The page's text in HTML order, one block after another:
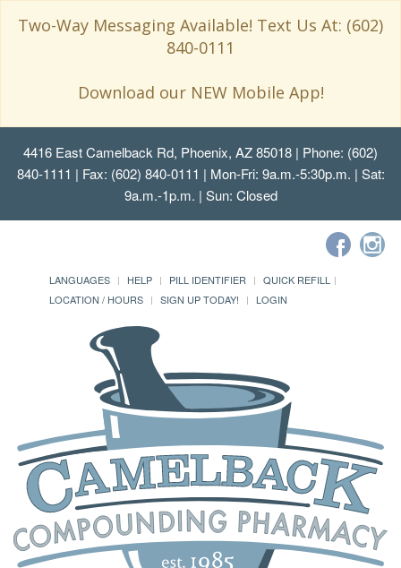
Two-Way Messaging Available! Text Us At: (602)
840-0111
Download our NEW Mobile App!
4416 East Camelback Rd, Phoenix, AZ 85018 | Phone: (602)
840-1111 | Fax: (602) 840-0111 | Mon-Fri: 9a.m.-5:30p.m. | Sat:
9a.m.-1p.m. | Sun: Closed
LANGUAGES HELP PILL IDENTIFIER
QUICK REFILL
LOCATION / HOURS
SIGN UP TODAY! LOGIN